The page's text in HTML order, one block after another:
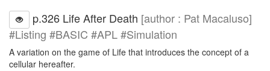
p.326 Life After Death [author : Pat Macaluso]
#Listing #BASIC #APL #Simulation
A variation on the game of Life that introduces the concept of a
cellular hereafter.